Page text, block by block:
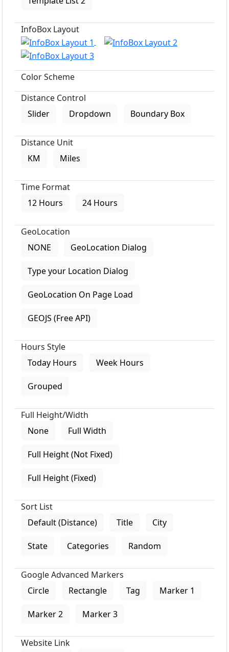
InfoBox Layout
Color Scheme
Distance Control
Slider
Dropdown Boundary Box
Distance Unit
KM
Miles
Time Format
12 Hours
24 Hours
GeoLocation
NONE
GeoLocation Dialog
Type your Location Dialog
GeoLocation On Page Load
GEOJS (Free API)
Hours Style
Today Hours
Week Hours
Grouped
Full Height/Width
None
Full Width
Full Height (Not Fixed)
Full Height (Fixed)
Sort List
Default (Distance)
Title City
State Categories Random
Google Advanced Markers
Circle
Rectangle Tag Marker 1
Marker 2 Marker 3
Website Link